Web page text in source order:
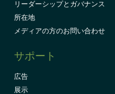
リーダーシップとガバナンス
所在地
メディアの方のお問い合わせ
サポート
広告
展示